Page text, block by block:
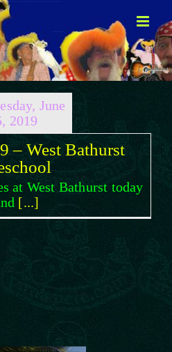
June
2019
– West Bathurst
at West Bathurst today
[...]